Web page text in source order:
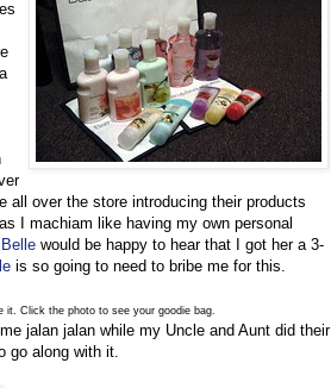
all over the store introducing their products
I machiam like having my own personal
Belle would be happy to hear that I got her a 3-
is so going to need to bribe me for this.
Click the photo to see your goodie bag.
jalan jalan while my Uncle and Aunt did their
go along with it.